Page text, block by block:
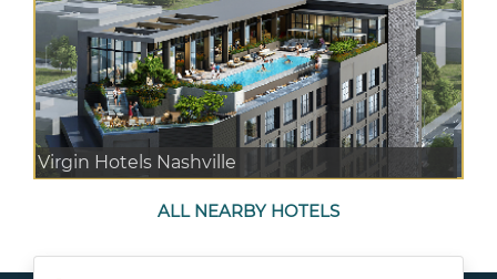
Virgin Hotels Nashville
ALL NEARBY HOTELS